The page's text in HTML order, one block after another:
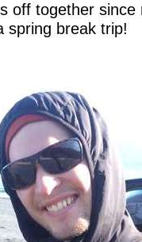
off together
spring break trip!